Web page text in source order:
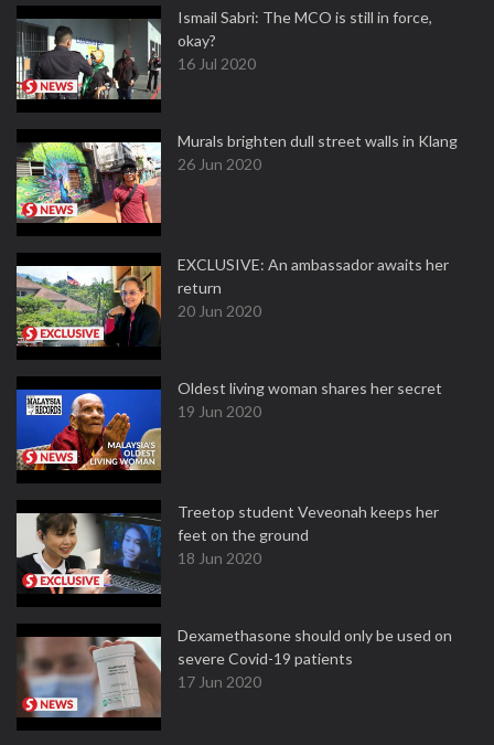
Ismail Sabri: The MCO is still in force,
okay?
16 Jul 2020
Murals brighten dull street walls in Klang
26 Jun 2020
EXCLUSIVE: An ambassador awaits her
return
20 Jun 2020
Oldest living woman shares her secret
19 Jun 2020
Treetop student Veveonah keeps her
feet on the ground
18 Jun 2020
Dexamethasone should only be used on
severe Covid-19 patients
17 Jun 2020